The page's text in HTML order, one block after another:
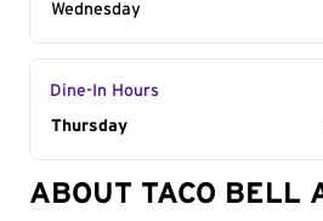
Wednesday
Dine-In Hours
Day of the Week
Thursday
ABOUT TACO BELL